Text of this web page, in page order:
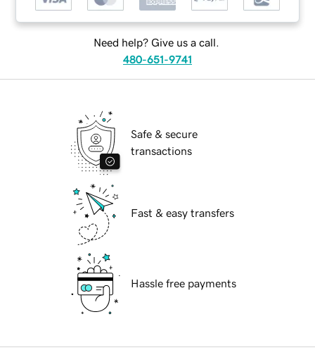
Need help? Give us a call.
480-651-9741
Safe & secure
transactions
Fast & easy transfers
Hassle free payments